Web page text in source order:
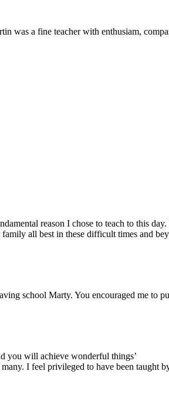
a fine teacher with enthusiam,
reason I chose to teach to this
all best in these difficult times and
school Marty. You encouraged me to
you will achieve wonderful things’
I feel privileged to have been taught